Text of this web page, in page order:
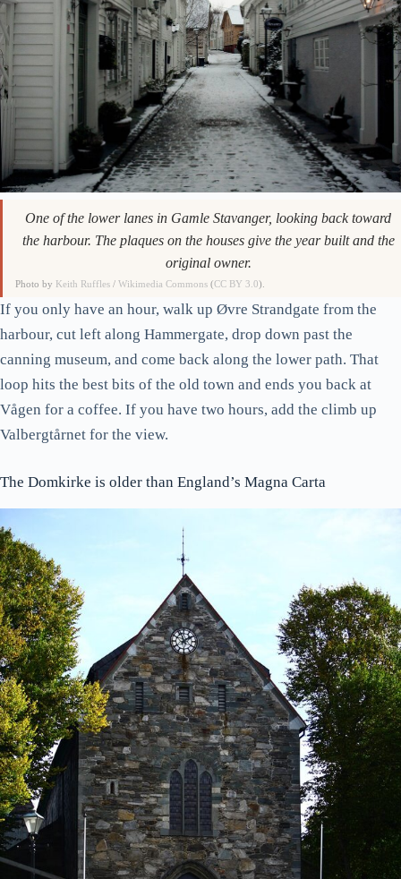
One of the lower lanes in Gamle Stavanger, looking back toward
the harbour. The plaques on the houses give the year built and the
original owner.
Photo by Keith Ruffles /Wikimedia Commons (CC BY 3.0).
If you only have an hour, walk up Øvre Strandgate from the
harbour, cut left along Hammergate, drop down past the
canning museum, and come back along the lower path. That
loop hits the best bits of the old town and ends you back at
Vågen for a coffee. If you have two hours, add the climb up
Valbergtårnet for the view.
The Domkirke is older than England’s Magna Carta